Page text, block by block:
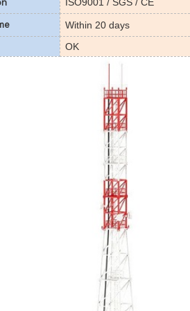
Within 20 days
OK